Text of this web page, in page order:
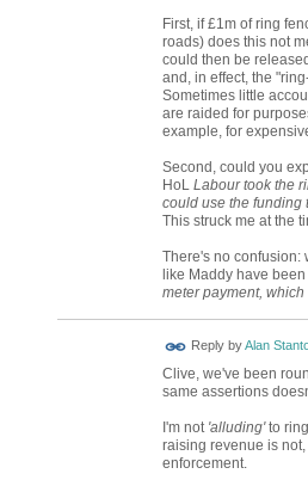
First, if £1m of ring
roads) does this not
could then be
and, in effect, the
Sometimes little
are raided for
example, for
Second, could you
HoL Labour took the
could use the funding
This struck me at the
There's no confusion:
like Maddy have
meter payment,
Reply byAlan
Clive, we've been
same assertions
I'm not 'alluding'to
raising revenue is
enforcement.